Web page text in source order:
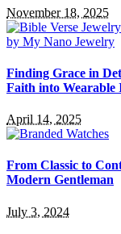
November 18, 2025
Finding Grace in
Faith into Wearable
April 14, 2025
From Classic to
Modern Gentleman
July 3, 2024